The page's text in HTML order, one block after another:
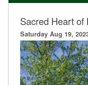
Sacred Heart of
Saturday Aug 19,